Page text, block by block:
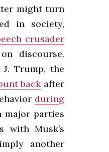
might turn
in society,
crusader
discourse.
Trump, the
backafter
during
major parties
with Musk’s
another